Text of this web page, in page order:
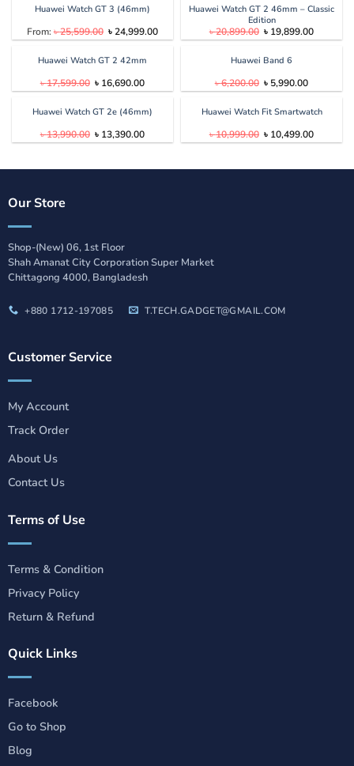
৳ 4,990.00.৳ 4,590.00. ৳ 26,899.00.৳
Huawei Watch GT 3 (46mm)
From:৳25,599.00 Original
price
৳ 25,599.00.
৳24,999.00Current
price
Huawei Watch GT 2 46mm – Classic
Edition
৳20,899.00 Original
price
৳ 20,899.00.
৳ 19,899.00Current
price
Huawei Watch GT 2 42mm
৳17,599.00 Original
price
৳ 17,599.00.
৳ 16,690.00Current
price
৳ 16,690.00.
Huawei Band 6
৳6,200.00 Original
price
৳ 6,200.00.
৳ 5,990.00Current
price
৳ 5,990.00.
Huawei Watch GT 2e (46mm)
৳13,990.00 Original
price
৳ 13,390.00Current
price
Huawei Watch Fit Smartwatch
৳10,999.00 Original
price
৳ 10,499.00Current
price
Our Store
Shop-(New) 06, 1st Floor
Shah Amanat City Corporation Super Market
Chittagong 4000, Bangladesh
+880 1712-197085 T.TECH.GADGET@GMAIL.COM
Customer Service
My Account
Track Order
About Us
Contact Us
Terms of Use
Terms & Condition
Privacy Policy
Return & Refund
Quick Links
Facebook
Go to Shop
Blog